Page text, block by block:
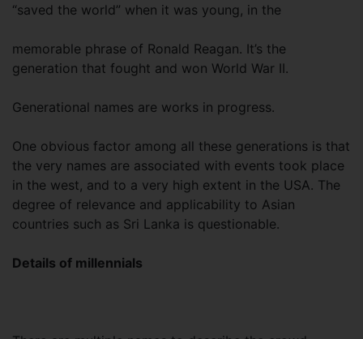
“saved the world” when it was young, in the
memorable phrase of Ronald Reagan. It’s the
generation that fought and won World War II.
Generational names are works in progress.
One obvious factor among all these generations is that
the very names are associated with events took place
in the west, and to a very high extent in the USA. The
degree of relevance and applicability to Asian
countries such as Sri Lanka is questionable.
Details of millennials